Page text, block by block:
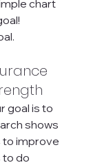
chart
goal is to
shows
to improve
to do